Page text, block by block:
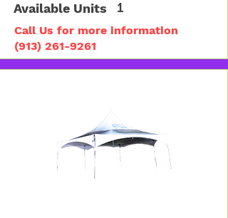
Available Units 1
Call Us for more information
(913) 261-9261